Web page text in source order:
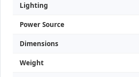
Lighting
Power Source
Dimensions
Weight